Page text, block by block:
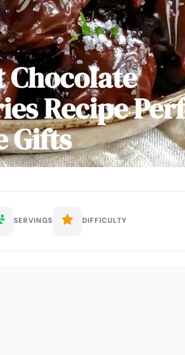
Chocolate
Recipe
Gifts
SERVINGS DIFFICULTY